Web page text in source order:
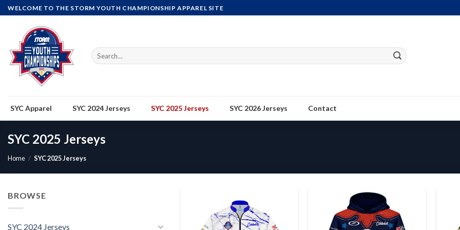
Skip
to
content
WELCOME TO THE STORM YOUTH CHAMPIONSHIP APPAREL SITE
Search
for:
SYC Apparel SYC 2024 Jerseys SYC 2025 Jerseys SYC 2026 Jerseys Contact
SYC 2025 Jerseys
Home / SYC 2025 Jerseys
BROWSE
SYC 2024 Jerseys